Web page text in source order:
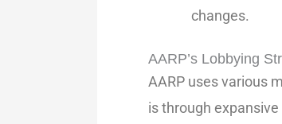
changes.
AARP’s Lobbying
AARP uses various
is through